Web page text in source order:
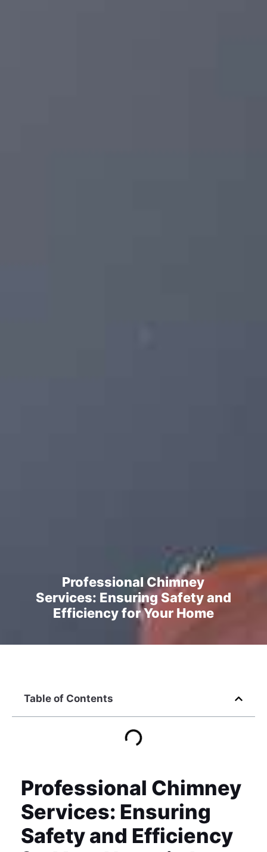
Professional Chimney
Services: Ensuring Safety and
Efficiency for Your Home
Table of Contents
Professional Chimney
Services: Ensuring
Safety and Efficiency